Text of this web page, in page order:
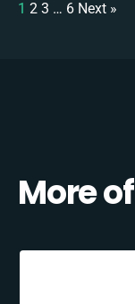
1 2 3 … 6 Next »
More of